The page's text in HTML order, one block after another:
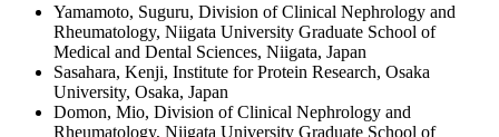
Yamamoto, Suguru, Division of Clinical Nephrology and
Rheumatology, Niigata University Graduate School of
Medical and Dental Sciences, Niigata, Japan
Sasahara, Kenji, Institute for Protein Research, Osaka
University, Osaka, Japan
Domon, Mio, Division of Clinical Nephrology and
Rheumatology, Niigata University Graduate School of